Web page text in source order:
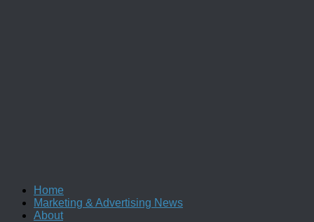
Home
Marketing & Advertising News
About